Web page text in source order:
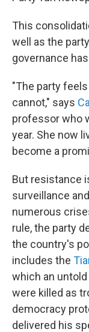
This
well as the
governance
"The party
cannot," says
professor who
year. She now
become a
But resistance
surveillance
numerous
rule, the party
the country's
includes the
which an
were killed as
democracy
delivered his